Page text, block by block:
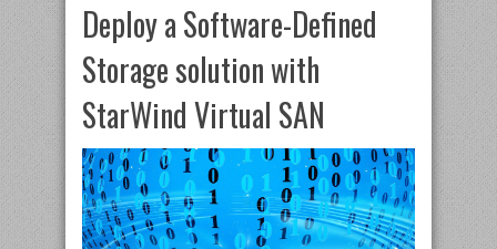
Deploy a Software-Defined
Storage solution with
StarWind Virtual SAN